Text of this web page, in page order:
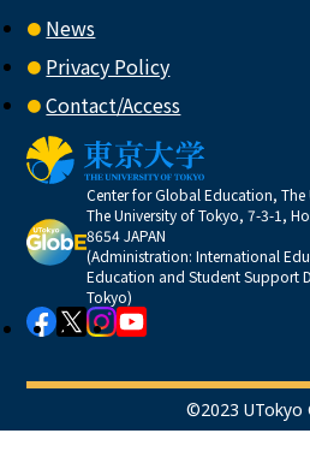
News
Privacy Policy
Contact/Access
Center for Global Education, The
The University of Tokyo, 7-3-1,
8654 JAPAN
(Administration: International
Education and Student Support
Tokyo)
©2023 UTokyo